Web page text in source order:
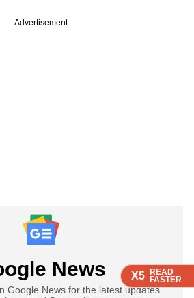
X5 READ
FASTER
X5 READ
FASTER
X5 READ
FASTER
Advertisement
News
Google News for the latest updates